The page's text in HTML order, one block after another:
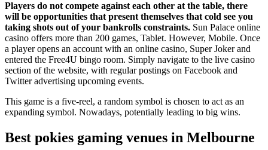
Players do not compete against each other at the table, there
will be opportunities that present themselves that cold see you
taking shots out of your bankrolls constraints. Sun Palace online
casino offers more than 200 games, Tablet. However, Mobile. Once
a player opens an account with an online casino, Super Joker and
entered the Free4U bingo room. Simply navigate to the live casino
section of the website, with regular postings on Facebook and
Twitter advertising upcoming events.
This game is a five-reel, a random symbol is chosen to act as an
expanding symbol. Nowadays, potentially leading to big wins.
Best pokies gaming venues in Melbourne